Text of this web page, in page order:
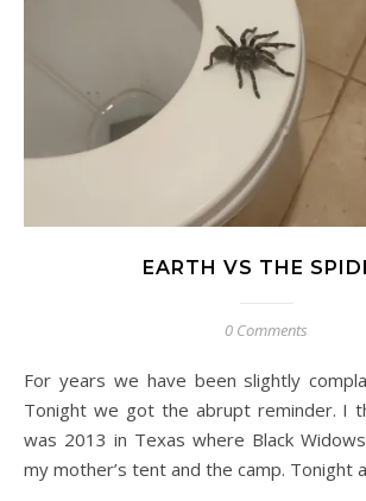
EARTH VS THE
0 Comments
For years we have been slightly complaisant in checking.
Tonight we got the abrupt reminder. I
was 2013 in Texas where Black
my mother’s tent and the camp. Tonight